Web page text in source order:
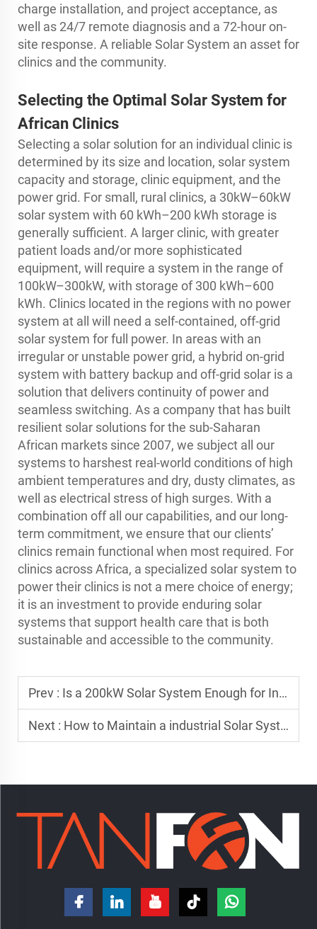
charge installation, and project acceptance, as
well as 24/7 remote diagnosis and a 72-hour on-
site response. A reliable Solar System an asset for
clinics and the community.
Selecting the Optimal Solar System for
African Clinics
Selecting a solar solution for an individual clinic is
determined by its size and location, solar system
capacity and storage, clinic equipment, and the
power grid. For small, rural clinics, a 30kW–60kW
solar system with 60 kWh–200 kWh storage is
generally sufficient. A larger clinic, with greater
patient loads and/or more sophisticated
equipment, will require a system in the range of
100kW–300kW, with storage of 300 kWh–600
kWh. Clinics located in the regions with no power
system at all will need a self-contained, off-grid
solar system for full power. In areas with an
irregular or unstable power grid, a hybrid on-grid
system with battery backup and off-grid solar is a
solution that delivers continuity of power and
seamless switching. As a company that has built
resilient solar solutions for the sub-Saharan
African markets since 2007, we subject all our
systems to harshest real-world conditions of high
ambient temperatures and dry, dusty climates, as
well as electrical stress of high surges. With a
combination off all our capabilities, and our long-
term commitment, we ensure that our clients’
clinics remain functional when most required. For
clinics across Africa, a specialized solar system to
power their clinics is not a mere choice of energy;
it is an investment to provide enduring solar
systems that support health care that is both
sustainable and accessible to the community.
Prev : Is a 200kW Solar System Enough for Industrial Use?
Next : How to Maintain a industrial Solar System for Maximum Efficiency?